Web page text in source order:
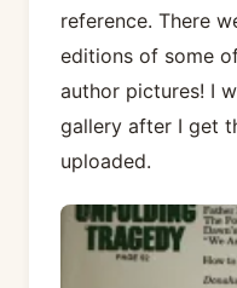
reference. There
editions of some
author pictures! I
gallery after I get
uploaded.